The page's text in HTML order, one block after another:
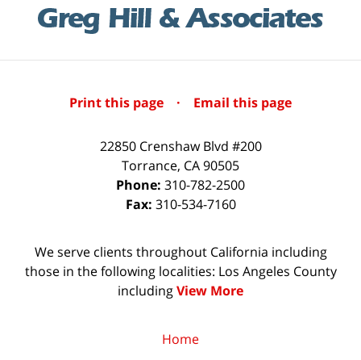
Print this page · Email this page
22850 Crenshaw Blvd #200
Torrance, CA90505
Phone: 310-782-2500
Fax: 310-534-7160
We serve clients throughout California including
those in the following localities: Los Angeles County
includingView More
Home